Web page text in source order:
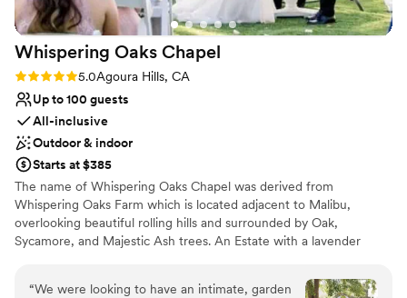
Whispering Oaks Chapel
Rating: 5.0 (1 review)
5.0Agoura Hills, CA
Up to 100 guests
All-inclusive
Outdoor & indoor
Starts at $385
The name of Whispering Oaks Chapel was derived from
Whispering Oaks Farm which is located adjacent to Malibu,
overlooking beautiful rolling hills and surrounded by Oak,
Sycamore, and Majestic Ash trees. An Estate with a lavender
Multi-denominational, all inclusive Church/Temple. We Officiate
wedding Ceremonies at our location and full service reception at
“We were looking to have an intimate, garden